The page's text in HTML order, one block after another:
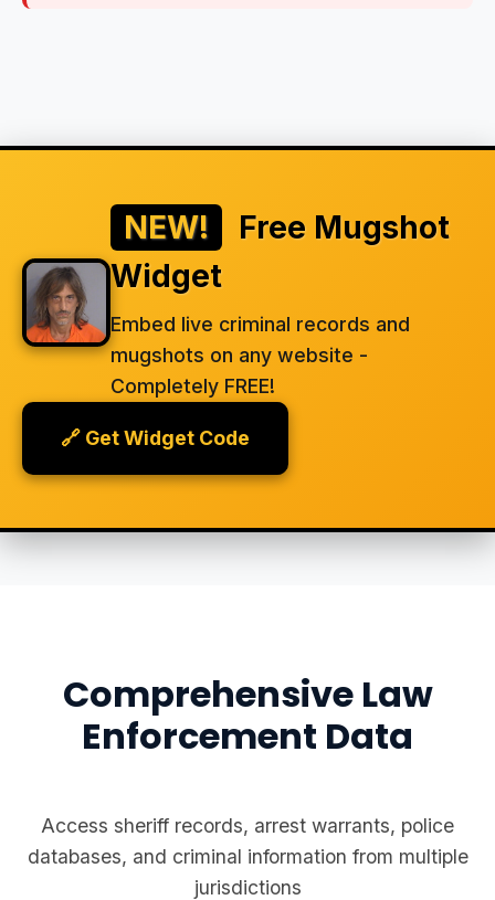
NEW!
Free Mugshot
Widget
Embed live criminal records and
mugshots on any website -
Completely FREE!
🔗 Get Widget Code
Comprehensive Law
Enforcement Data
Access sheriff records, arrest warrants, police
databases, and criminal information from multiple
jurisdictions